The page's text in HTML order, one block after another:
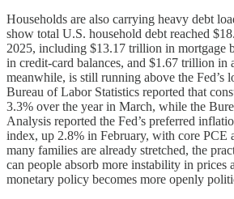
Households are also carrying heavy debt
show total U.S. household debt reached
2025, including $13.17 trillion in mortgage
in credit-card balances, and $1.67 trillion in
meanwhile, is still running above the Fed’s
Bureau of Labor Statistics reported that
3.3% over the year in March, while the
Analysis reported the Fed’s preferred
index, up 2.8% in February, with core PCE
many families are already stretched, the
can people absorb more instability in prices
monetary policy becomes more openly